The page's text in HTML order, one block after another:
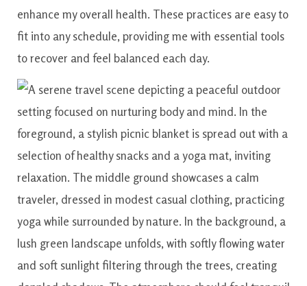
enhance my overall health. These practices are easy to
fit into any schedule, providing me with essential tools
to recover and feel balanced each day.